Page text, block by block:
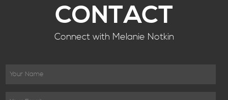
CONTACT
Connect with Melanie Notkin